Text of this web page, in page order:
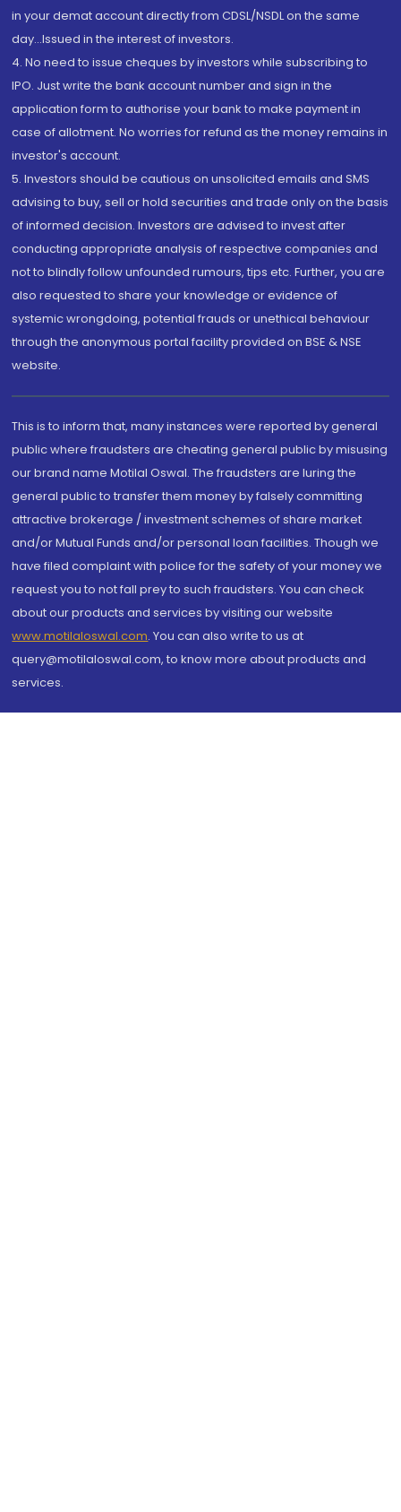
in your demat account directly from CDSL/NSDL on the same
day...Issued in the interest of investors.
4. No need to issue cheques by investors while subscribing to
IPO. Just write the bank account number and sign in the
application form to authorise your bank to make payment in
case of allotment. No worries for refund as the money remains in
investor's account.
5. Investors should be cautious on unsolicited emails and SMS
advising to buy, sell or hold securities and trade only on the basis
of informed decision. Investors are advised to invest after
conducting appropriate analysis of respective companies and
not to blindly follow unfounded rumours, tips etc. Further, you are
also requested to share your knowledge or evidence of
systemic wrongdoing, potential frauds or unethical behaviour
through the anonymous portal facility provided on BSE & NSE
website.
This is to inform that, many instances were reported by general
public where fraudsters are cheating general public by misusing
our brand name Motilal Oswal. The fraudsters are luring the
general public to transfer them money by falsely committing
attractive brokerage / investment schemes of share market
and/or Mutual Funds and/or personal loan facilities. Though we
have filed complaint with police for the safety of your money we
request you to not fall prey to such fraudsters. You can check
about our products and services by visiting our website
www.motilaloswal.com. You can also write to us at
query@motilaloswal.com, to know more about products and
services.